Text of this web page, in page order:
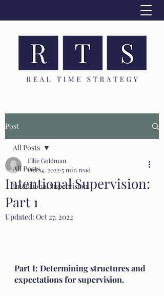
Post
All Posts
Intentional Supervision
All Posts
Intentional Supervision:
Part 1
Ellie Goldman
Oct 14, 2022 5 min read
Updated: Oct 27, 2022
Part I: Determining structures and
expectations for supervision.